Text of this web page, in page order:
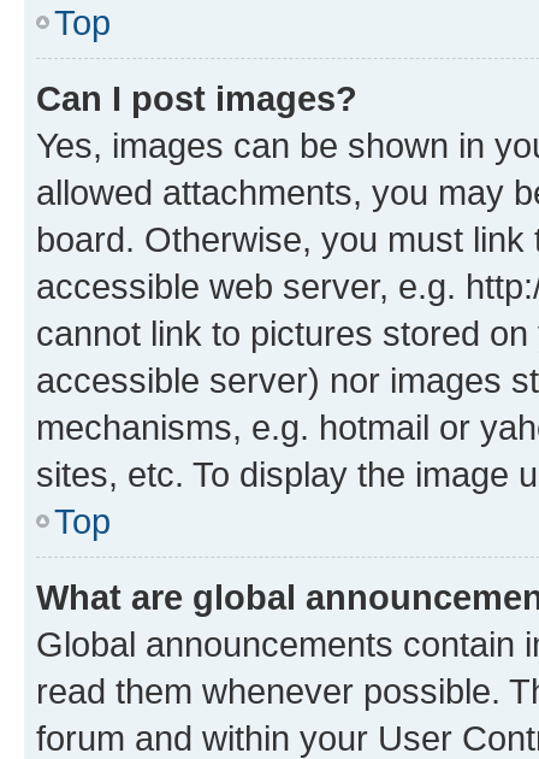
Top
Can I post images?
Yes, images can be shown in
allowed attachments, you may
board. Otherwise, you must
accessible web server, e.g.
cannot link to pictures stored
accessible server) nor images
mechanisms, e.g. hotmail or
sites, etc. To display the image
Top
What are global
Global announcements contain
read them whenever possible.
forum and within your User